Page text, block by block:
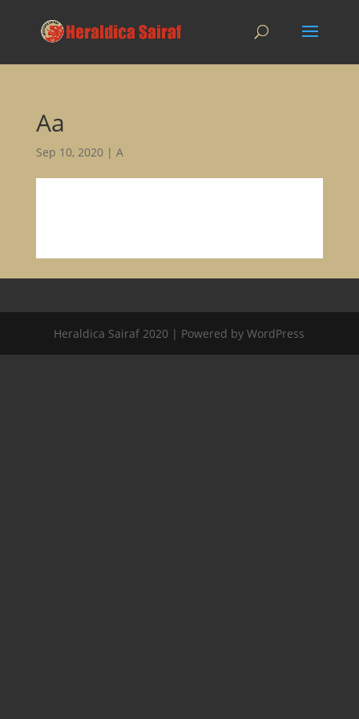
Aa
Sep 10, 2020| A
Heraldica Sairaf 2020 | Powered by WordPress